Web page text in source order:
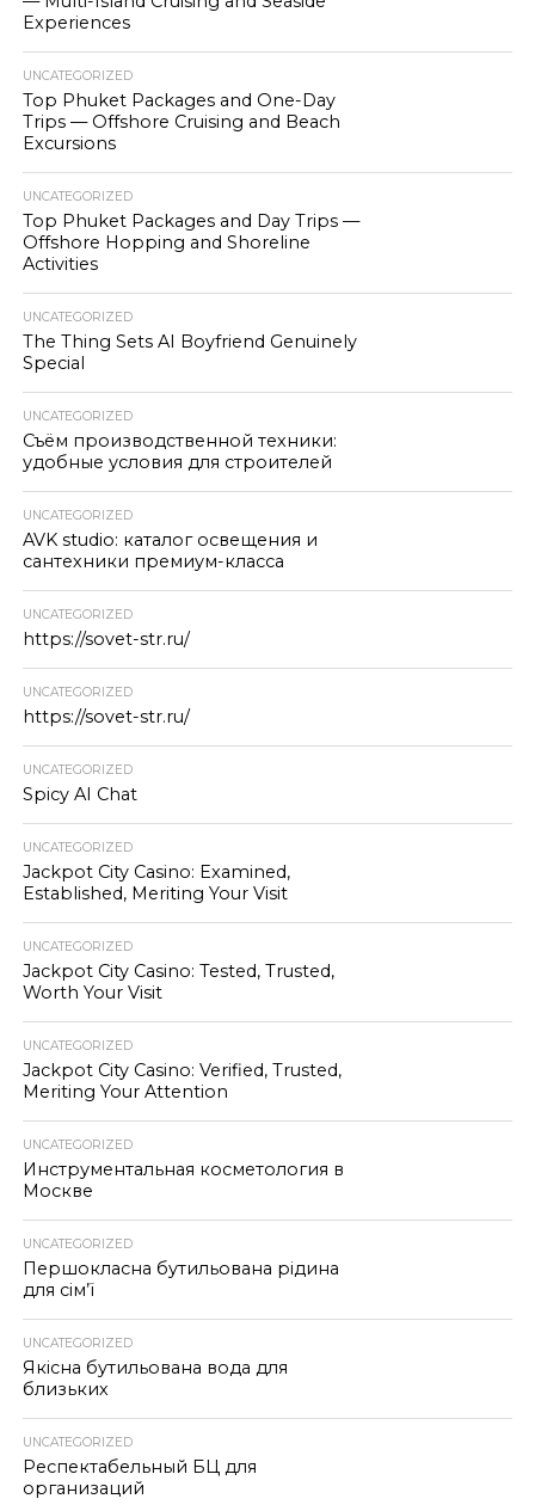
Experiences
UNCATEGORIZED
Top Phuket Packages and One-Day
Trips — Offshore Cruising and Beach
Excursions
UNCATEGORIZED
Top Phuket Packages and Day Trips —
Offshore Hopping and Shoreline
Activities
UNCATEGORIZED
The Thing Sets AI Boyfriend Genuinely
Special
UNCATEGORIZED
Съём производственной техники:
удобные условия для строителей
UNCATEGORIZED
AVK studio: каталог освещения и
сантехники премиум-класса
UNCATEGORIZED
https://sovet-str.ru/
UNCATEGORIZED
https://sovet-str.ru/
UNCATEGORIZED
Spicy AI Chat
UNCATEGORIZED
Jackpot City Casino: Examined,
Established, Meriting Your Visit
UNCATEGORIZED
Jackpot City Casino: Tested, Trusted,
Worth Your Visit
UNCATEGORIZED
Jackpot City Casino: Verified, Trusted,
Meriting Your Attention
UNCATEGORIZED
Инструментальная косметология в
Москве
UNCATEGORIZED
Першокласна бутильована рідина
для сім’ї
UNCATEGORIZED
Якісна бутильована вода для
близьких
UNCATEGORIZED
Респектабельный БЦ для
организаций